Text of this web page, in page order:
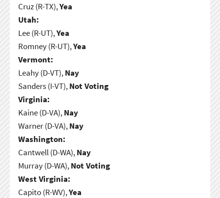
Cruz (R-TX),Yea
Utah:
Lee (R-UT),Yea
Romney (R-UT),Yea
Vermont:
Leahy (D-VT),Nay
Sanders (I-VT),Not Voting
Virginia:
Kaine (D-VA),Nay
Warner (D-VA),Nay
Washington:
Cantwell (D-WA),Nay
Murray (D-WA),Not Voting
West Virginia:
Capito (R-WV),Yea